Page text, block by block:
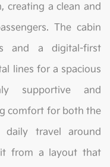
creating a clean and
The cabin
and a digital-first
lines for a spacious
supportive and
comfort for both the
daily travel around
from a layout that